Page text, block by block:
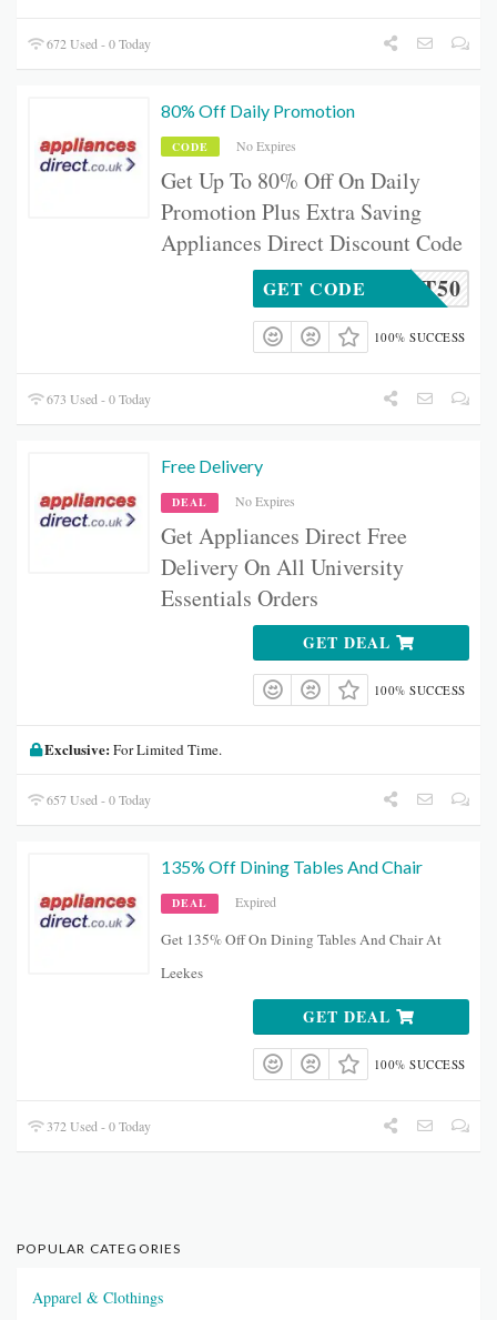
672 Used - 0 Today
80% Off Daily Promotion
CODE No Expires
Get Up To 80% Off On Daily
Promotion Plus Extra Saving
Appliances Direct Discount Code
RACKET50
GET CODE
100% SUCCESS
673 Used - 0 Today
Free Delivery
DEAL No Expires
Get Appliances DirectFree
Delivery On All University
Essentials Orders
GET DEAL
100% SUCCESS
Exclusive: For Limited Time.
657 Used - 0 Today
135% Off Dining Tables And Chair
DEAL Expired
Get 135% Off On Dining Tables And Chair At
Leekes
GET DEAL
100% SUCCESS
372 Used - 0 Today
POPULAR CATEGORIES
Apparel & Clothings